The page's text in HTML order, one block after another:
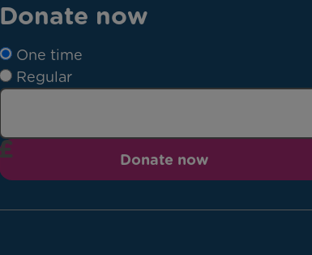
Donate now
One time
Regular
Donate now